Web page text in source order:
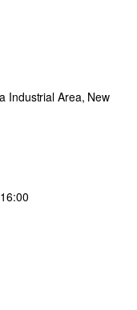
Industrial Area, New